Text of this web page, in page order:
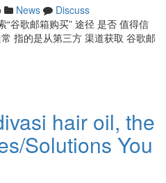
News
Discuss
谷歌邮箱购买” 途径 是否 值得信
指的是从第三方 渠道获取 谷歌邮
hair oil, the
Solutions You